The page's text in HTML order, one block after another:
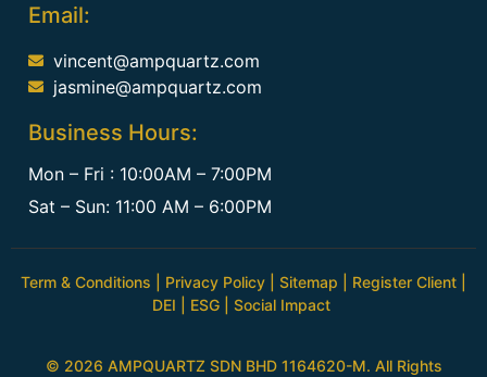
Email:
vincent@ampquartz.com
jasmine@ampquartz.com
Business Hours:
Mon – Fri : 10:00AM – 7:00PM
Sat – Sun: 11:00 AM – 6:00PM
Term & Conditions Privacy Policy Sitemap Register Client
DEI
ESG Social Impact
© 2026 AMPQUARTZ SDN BHD 1164620-M. All Rights